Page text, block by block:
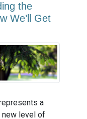
the
We’ll Get
a
new level of